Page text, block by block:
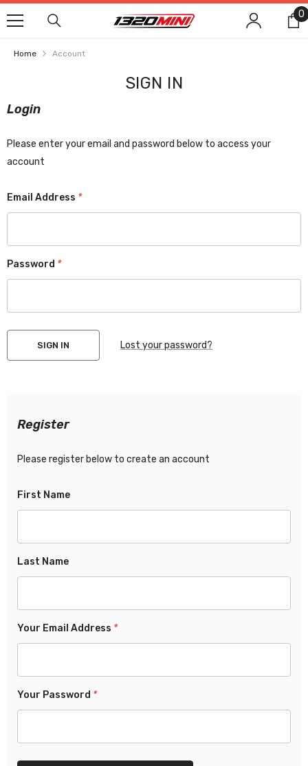
SKIP TO CONTENT
0
0
Home Account
SIGN IN
Login
Please enter your email and password below to access your
account
Email Address *
Password *
Lost your password?
Register
Please register below to create an account
First Name
Last Name
Your Email Address *
Your Password *